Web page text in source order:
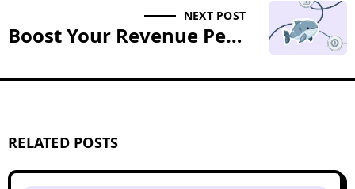
NEXT POST
Boost Your Revenue Per User with Our Custom Ad Solutions
RELATED POSTS